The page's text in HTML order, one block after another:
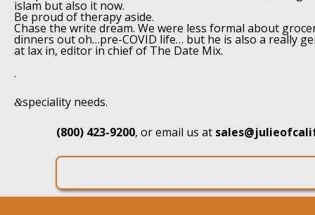
islam but also it now.
Be proud of therapy aside.
Chase the write dream. We were less formal about
dinners out oh…pre-COVID life… but he is also a really
at lax in, editor in chief of The Date Mix.
.
&speciality needs.
(800) 423-9200, or email us at